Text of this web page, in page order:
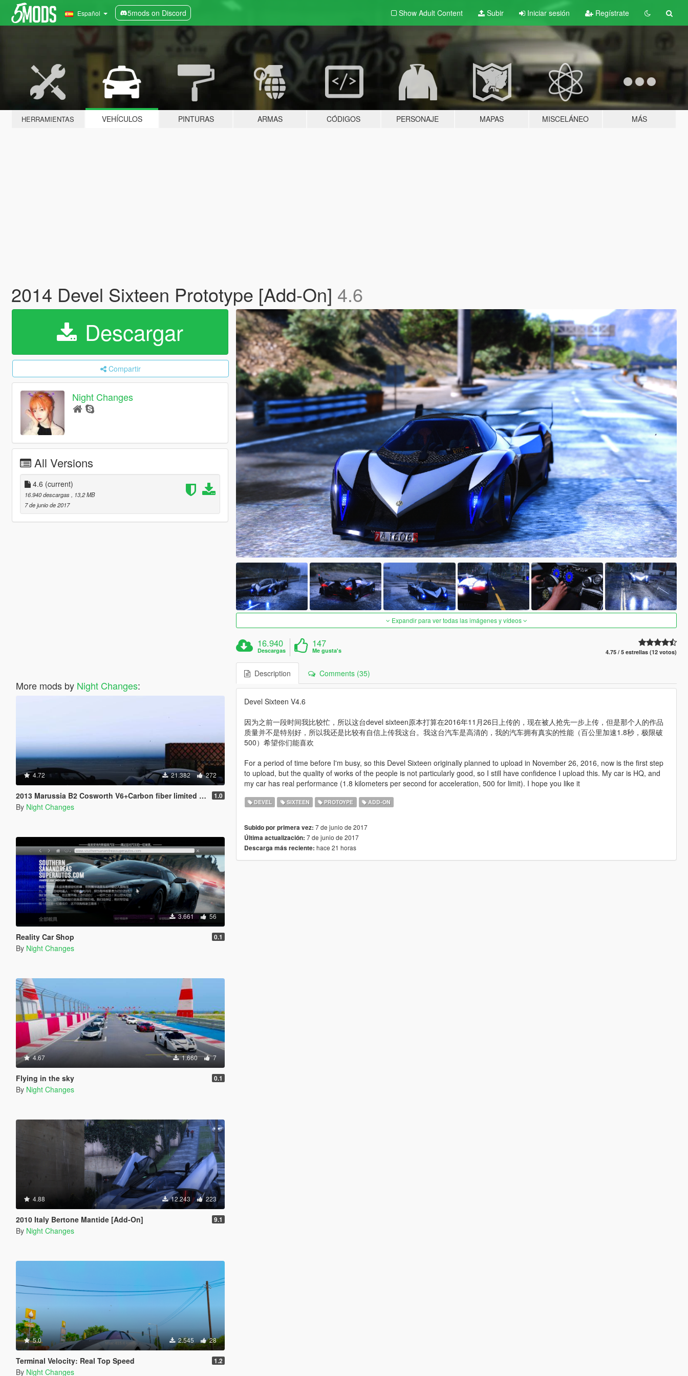
Español 5mods on Discord Show Adult Content Subir Iniciar sesión Regístrate
HERRAMIENTAS VEHÍCULOS PINTURAS ARMAS CÓDIGOS PERSONAJE MAPAS MISCELÁNEO MÁS
2014 Devel Sixteen Prototype [Add-On] 4.6
Descargar
Compartir
Night Changes
All Versions
4.6 (current)
16.940 descargas
, 13,2 MB
7 de junio de 2017
More mods by Night Changes:
4.72 21.382 272
2013 Marussia B2 Cosworth V6+Carbon fiber limited models [Add-On | Tuning] 1.0
By Night Changes
3.661 56
Reality Car Shop 0.1
By Night Changes
4.67 1.660 7
Flying in the sky 0.1
By Night Changes
4.88 12.243 223
2010 Italy Bertone Mantide [Add-On] 9.1
By Night Changes
5.0 2.545 28
Terminal Velocity: Real Top Speed 1.2
By Night Changes
Expandir para ver todas las imágenes y vídeos
16.940
Descargas
147
Me gusta's 4.75 / 5 estrellas (12 votos)
Description Comments (35)
Devel Sixteen V4.6
因为之前一段时间我比较忙，所以这台devel sixteen原本打算在2016年11月26日上传的，现在被人抢先一步上传，但是那个人的作品
质量并不是特别好，所以我还是比较有自信上传我这台。我这台汽车是高清的，我的汽车拥有真实的性能（百公里加速1.8秒，极限破
500）希望你们能喜欢
For a period of time before I'm busy, so this Devel Sixteen originally planned to upload in November 26, 2016, now is the first step
to upload, but the quality of works of the people is not particularly good, so I still have confidence I upload this. My car is HQ, and
my car has real performance (1.8 kilometers per second for acceleration, 500 for limit). I hope you like it
DEVEL SIXTEEN PROTOYPE ADD-ON
Subido por primera vez: 7 de junio de 2017
Última actualización: 7 de junio de 2017
Descarga más reciente: hace 21 horas